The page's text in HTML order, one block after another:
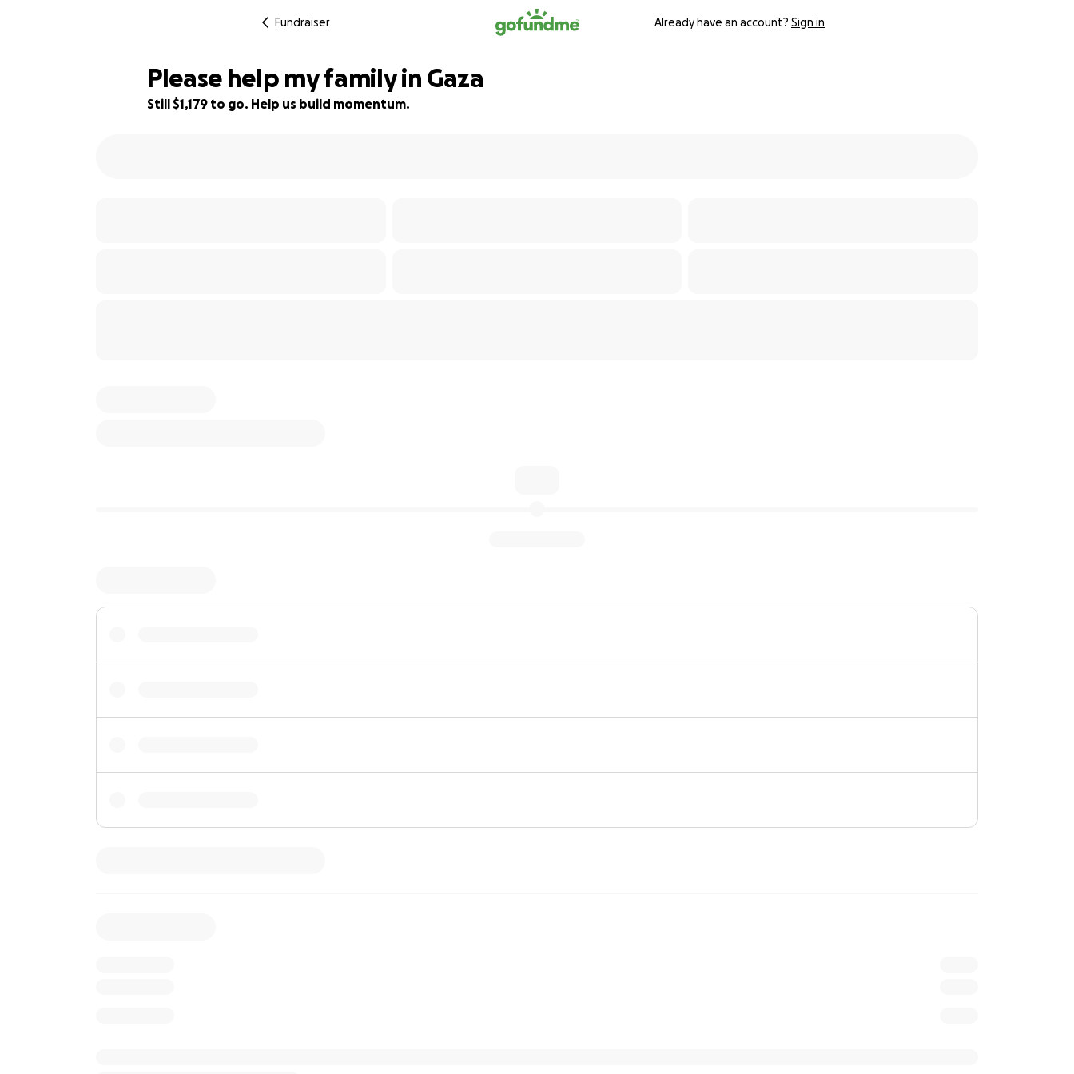
Fundraiser Already have an account? Sign in
Please help my family in Gaza
Still $1,179 to go. Help us build momentum.